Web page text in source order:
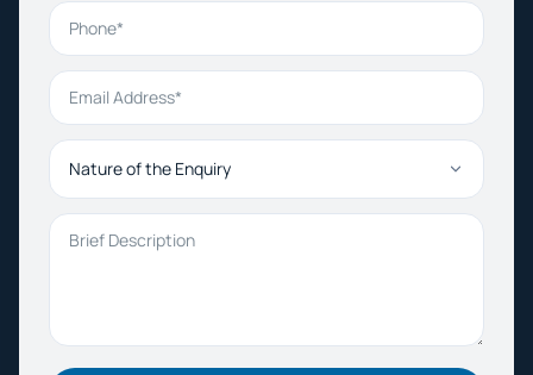
Phone
Email Address
Nature of the Enquiry
Brief Description